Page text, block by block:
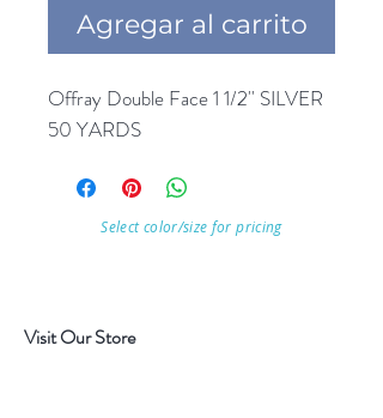
Agregar al carrito
Offray Double Face 1 1/2'' SILVER
50 YARDS
Select color/size for pricing
Visit Our Store